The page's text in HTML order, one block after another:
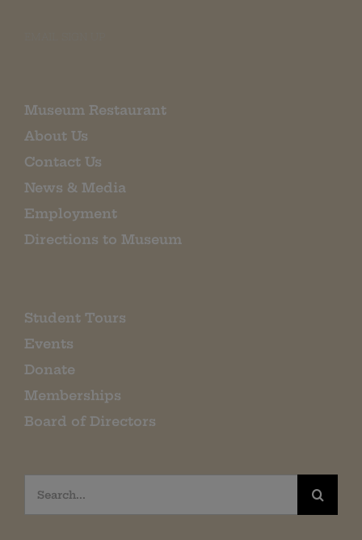
Museum Restaurant
About Us
Contact Us
News & Media
Employment
Directions to Museum
Student Tours
Events
Donate
Memberships
Board of Directors
Search
for: